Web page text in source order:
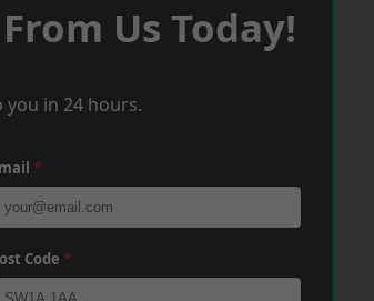
Us Today!
you in 24 hours.
*
Code *